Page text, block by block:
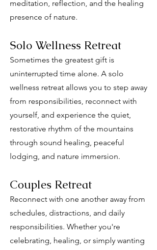
meditation, reflection, and the healing
presence of nature.
Solo Wellness Retreat
Sometimes the greatest gift is
uninterrupted time alone. A solo
wellness retreat allows you to step away
from responsibilities, reconnect with
yourself, and experience the quiet,
restorative rhythm of the mountains
through sound healing, peaceful
lodging, and nature immersion.
Couples Retreat
Reconnect with one another away from
schedules, distractions, and daily
responsibilities. Whether you're
celebrating, healing, or simply wanting